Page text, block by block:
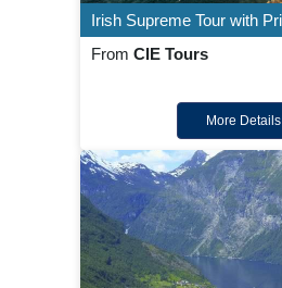
From CIE Tours
More Details